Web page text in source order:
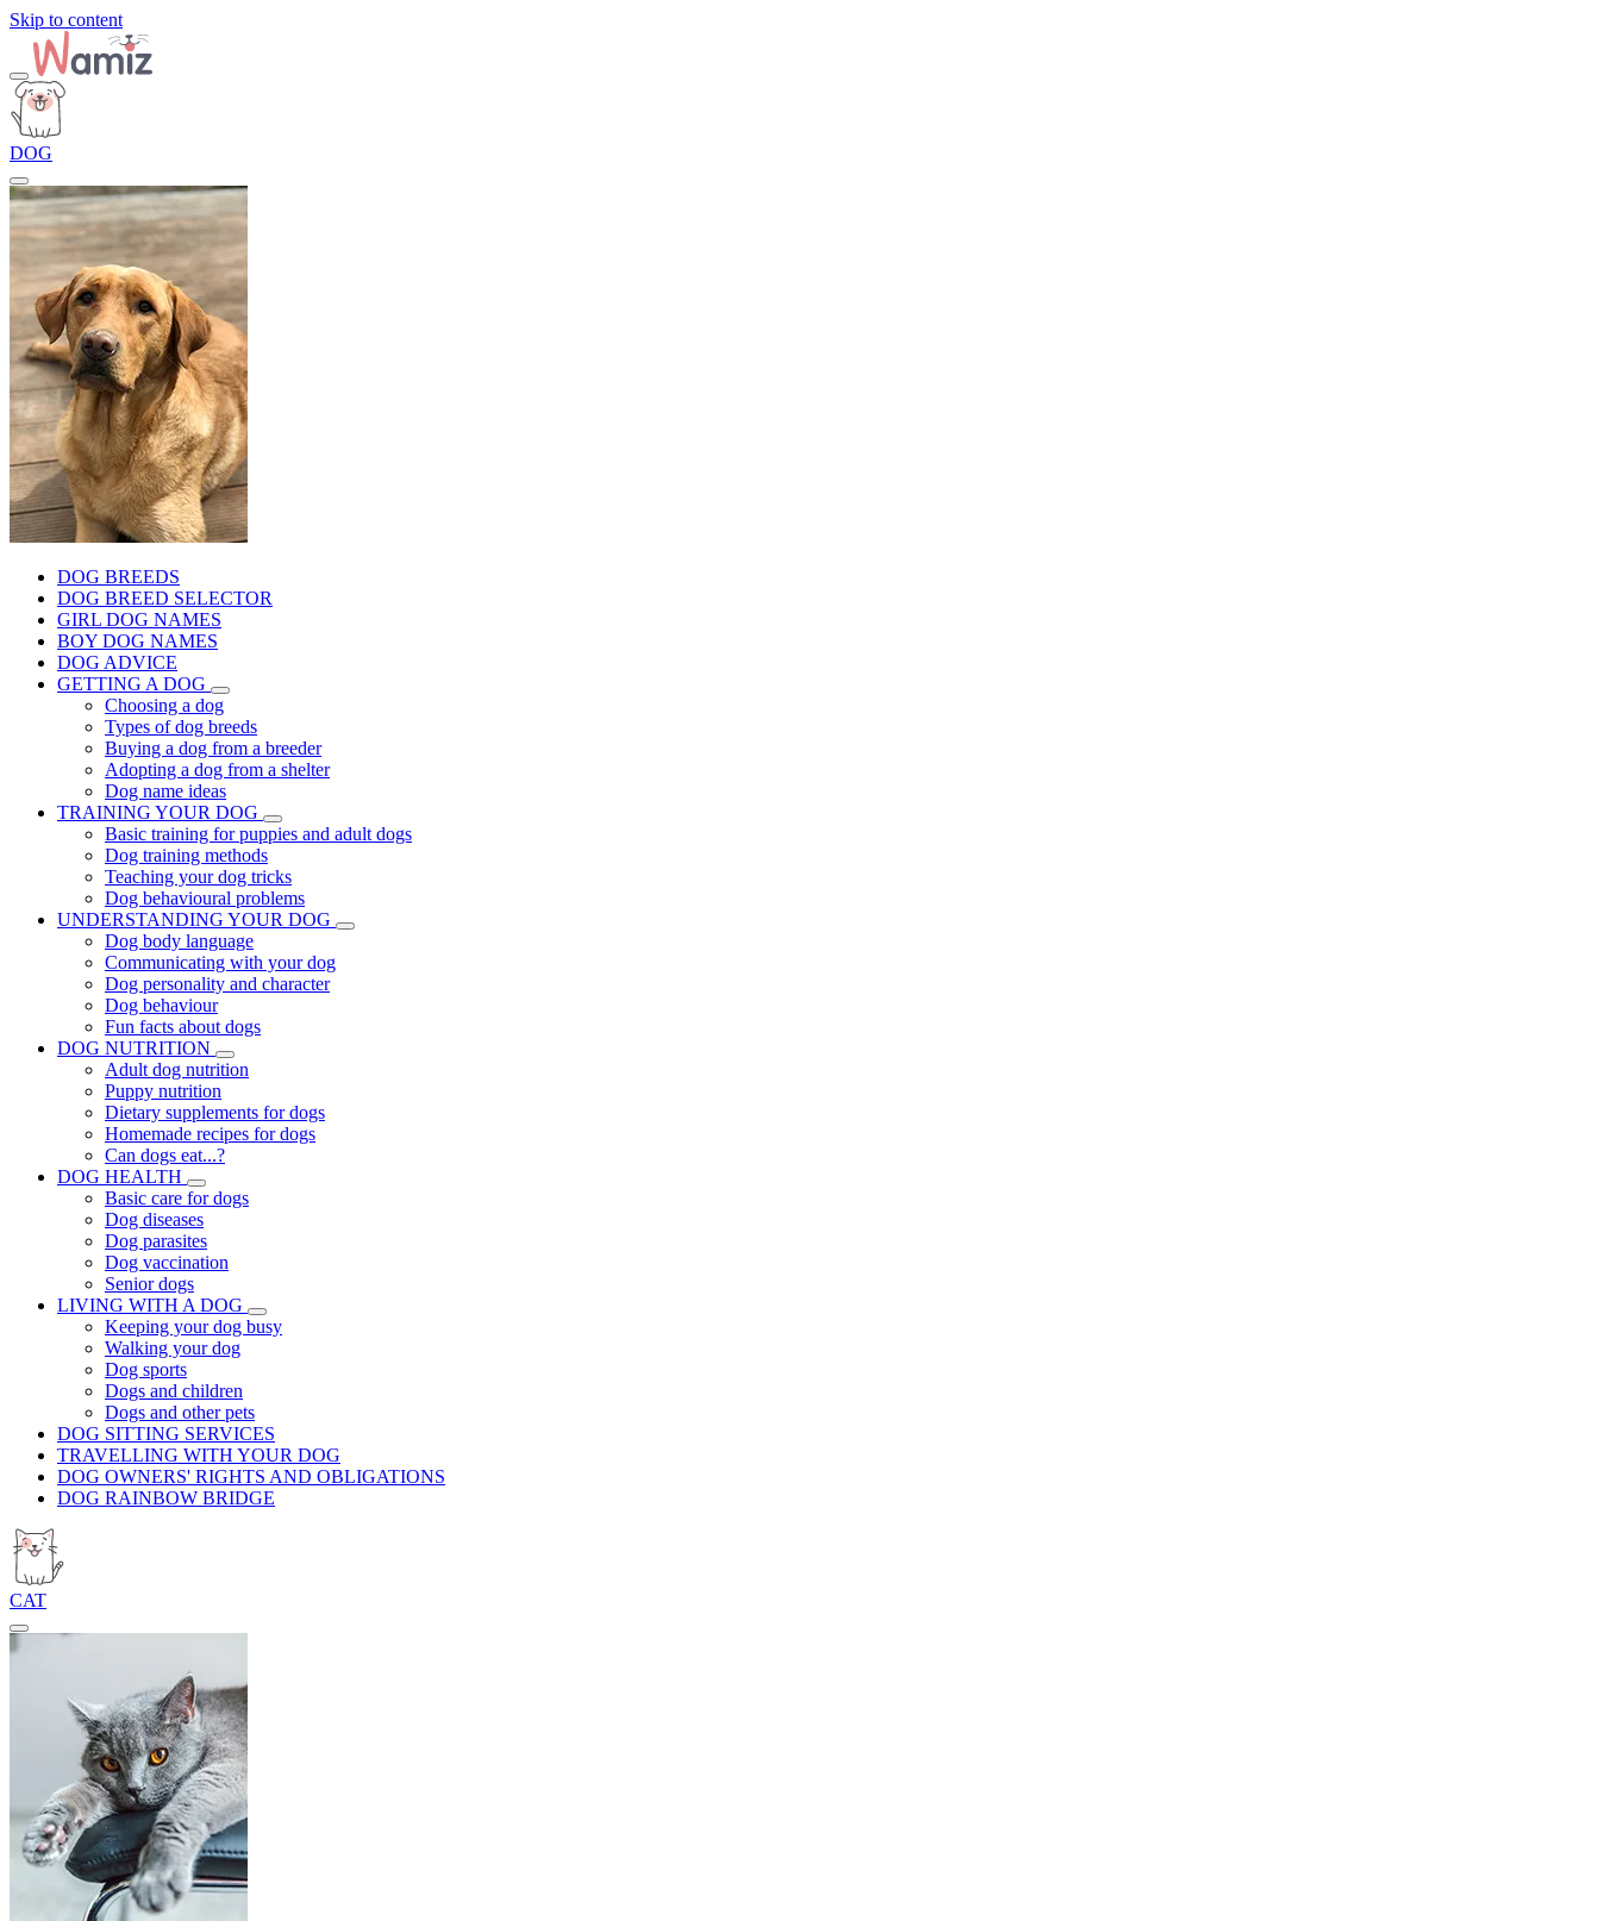
Skip to content
DOG
DOG BREEDS
DOG BREED SELECTOR
GIRL DOG NAMES
BOY DOG NAMES
DOG ADVICE
GETTING A DOG
Choosing a dog
Types of dog breeds
Buying a dog from a breeder
Adopting a dog from a shelter
Dog name ideas
TRAINING YOUR DOG
Basic training for puppies and adult dogs
Dog training methods
Teaching your dog tricks
Dog behavioural problems
UNDERSTANDING YOUR DOG
Dog body language
Communicating with your dog
Dog personality and character
Dog behaviour
Fun facts about dogs
DOG NUTRITION
Adult dog nutrition
Puppy nutrition
Dietary supplements for dogs
Homemade recipes for dogs
Can dogs eat...?
DOG HEALTH
Basic care for dogs
Dog diseases
Dog parasites
Dog vaccination
Senior dogs
LIVING WITH A DOG
Keeping your dog busy
Walking your dog
Dog sports
Dogs and children
Dogs and other pets
DOG SITTING SERVICES
TRAVELLING WITH YOUR DOG
DOG OWNERS' RIGHTS AND OBLIGATIONS
DOG RAINBOW BRIDGE
CAT